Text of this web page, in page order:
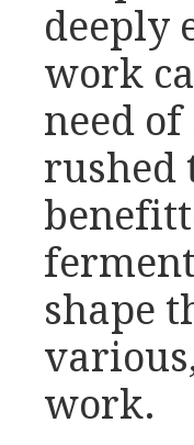
deeply
work
need
rushed
shape
work.